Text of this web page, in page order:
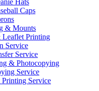
Hats
Caps
& Mounts
Leaflet Printing
Service
Service
& Photocopying
Service
Service